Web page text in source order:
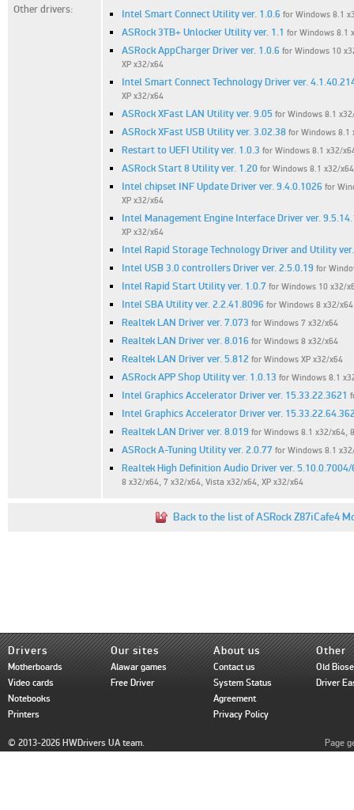
Other drivers: Intel Smart Connect Utility ver. 1.0.6 for Windows 8.1
ASRock 3TB+ Unlocker Utility ver. 1.1 for Windows 8.1
ASRock AppCharger Driver ver. 1.0.6 for Windows 10
XP x32/x64
Intel Smart Connect Technology Driver ver.
XP x32/x64
ASRock XFast LAN Utility ver. 9.05 for Windows 8.1
ASRock XFast USB Utility ver. 3.02.38 for Windows 8.1
Restart to UEFI Utility ver. 1.0.3 for Windows 8.1 x32/
ASRock Start 8 Utility ver. 1.20 for Windows 8.1 x32/
Intel chipset INF Update Driver ver. 9.4.0.1026 for
XP x32/x64
Intel Management Engine Interface Driver ver.
XP x32/x64
Intel Rapid Storage Technology Driver and Utility
Intel USB 3.0 controllers Driver ver. 2.5.0.19 for
Intel Rapid Start Utility ver. 1.0.7 for Windows 10 x32/
Intel SBA Utility ver. 2.2.41.8096 for Windows 8 x32/
Realtek LAN Driver ver. 7.073 for Windows 7 x32/x64
Realtek LAN Driver ver. 8.016 for Windows 8 x32/x64
Realtek LAN Driver ver. 5.812 for Windows XP x32/x64
ASRock APP Shop Utility ver. 1.0.13 for Windows 8.1
Intel Graphics Accelerator Driver ver. 15.33.22.3621
Intel Graphics Accelerator Driver ver.
Realtek LAN Driver ver. 8.019 for Windows 8.1 x32/x64,
ASRock A-Tuning Utility ver. 2.0.77 for Windows 8.1
Realtek High Definition Audio Driver ver.
8 x32/x64, 7 x32/x64, Vista x32/x64, XP x32/x64
Back to the list of ASRock Z87iCafe4
Drivers
Motherboards
Video cards
Notebooks
Printers
Our sites
Alawar games
Free Driver
About us
Contact us
System Status
Agreement
Privacy Policy
Other
Old
Driver
© 2013-2026 HWDrivers UA team. Page